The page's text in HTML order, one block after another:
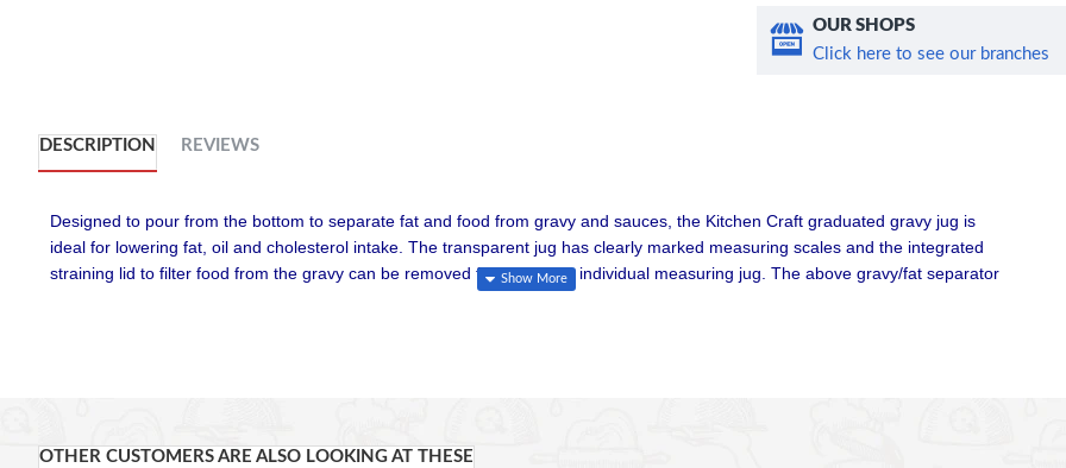
OUR SHOPS
Click here to see our branches
DESCRIPTION REVIEWS
Designed to pour from the bottom to separate fat and food from gravy and sauces, the Kitchen Craft graduated gravy jug is
ideal for lowering fat, oil and cholesterol intake. The transparent jug has clearly marked measuring scales and the integrated
straining lid to filter food from the gravy can be removed for use as an individual measuring jug. The above gravy/fat separator
OTHER CUSTOMERS ARE ALSO LOOKING AT THESE